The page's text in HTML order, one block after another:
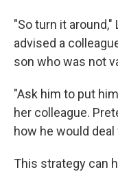
"So turn it
advised a
son who was not
"Ask him to put
her colleague.
how he would deal
This strategy can